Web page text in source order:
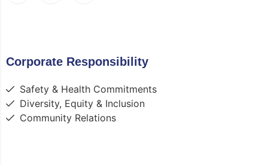
Corporate Responsibility
Safety & Health Commitments
Diversity, Equity & Inclusion
Community Relations